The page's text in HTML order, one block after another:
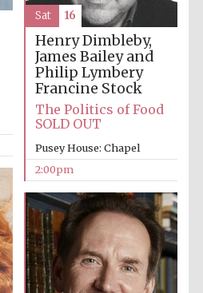
Oxford University
Images
Henry Dimbleby,
James Bailey and
Philip Lymbery
Francine Stock
The Politics of Food
SOLD OUT
Pusey House: Chapel
2:00pm
Sat 16